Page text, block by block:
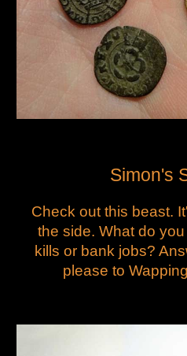
Simon's
Check out this beast.
the side. What do
kills or bank jobs?
please to